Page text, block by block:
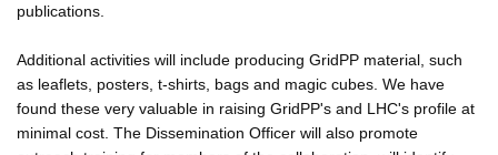
publications.
Additional activities will include producing GridPP material, such
as leaflets, posters, t-shirts, bags and magic cubes. We have
found these very valuable in raising GridPP's and LHC's profile at
minimal cost. The Dissemination Officer will also promote